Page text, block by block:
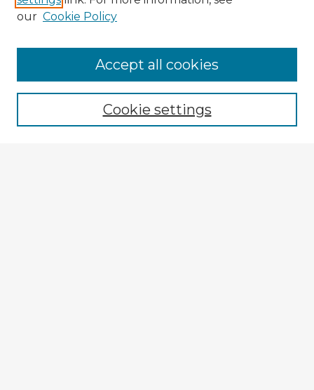
Enter search terms:
our Cookie Policy
Cookie settings
Accept all cookies